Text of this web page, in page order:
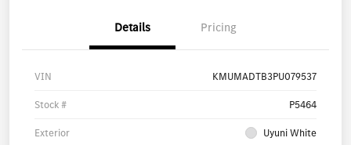
Details Pricing
VIN KMUMADTB3PU079537
Stock # P5464
Exterior Uyuni White